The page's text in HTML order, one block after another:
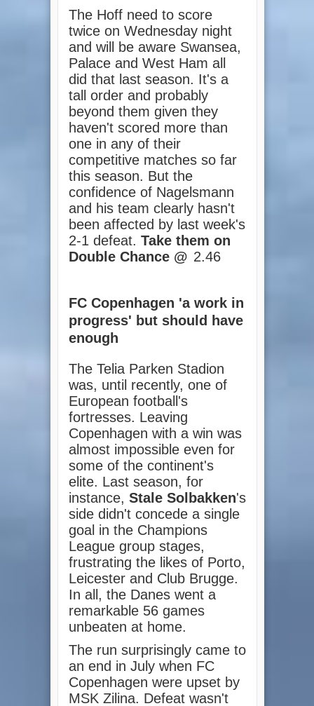
The Hoff need to score
twice on Wednesday night
and will be aware Swansea,
Palace and West Ham all
did that last season. It's a
tall order and probably
beyond them given they
haven't scored more than
one in any of their
competitive matches so far
this season. But the
confidence of Nagelsmann
and his team clearly hasn't
been affected by last week's
2-1 defeat. Take them on
Double Chance @ 2.46
FC Copenhagen 'a work in
progress' but should have
enough
The Telia Parken Stadion
was, until recently, one of
European football's
fortresses. Leaving
Copenhagen with a win was
almost impossible even for
some of the continent's
elite. Last season, for
instance, Stale Solbakken's
side didn't concede a single
goal in the Champions
League group stages,
frustrating the likes of Porto,
Leicester and Club Brugge.
In all, the Danes went a
remarkable 56 games
unbeaten at home.
The run surprisingly came to
an end in July when FC
Copenhagen were upset by
MSK Zilina. Defeat wasn't